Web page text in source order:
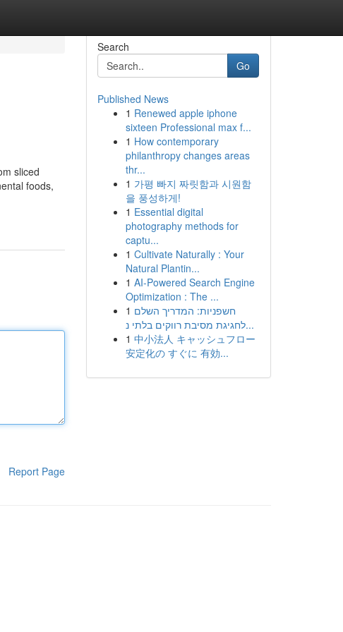
sliced
foods,
Report Page
Search
Go
Published News
1 Renewed apple iphone
sixteen Professional max f...
1 How contemporary
philanthropy changes areas
thr...
1 가평 빠지 짜릿함과 시원함
을 풍성하게!
1 Essential digital
photography methods for
captu...
1 Cultivate Naturally : Your
Natural Plantin...
1 AI-Powered Search Engine
Optimization : The ...
1 חשפניות: המדריך השלם
לחגיגת מסיבת רווקים בלתי נ...
1 中小法人 キャッシュフロー
安定化の すぐに 有効...